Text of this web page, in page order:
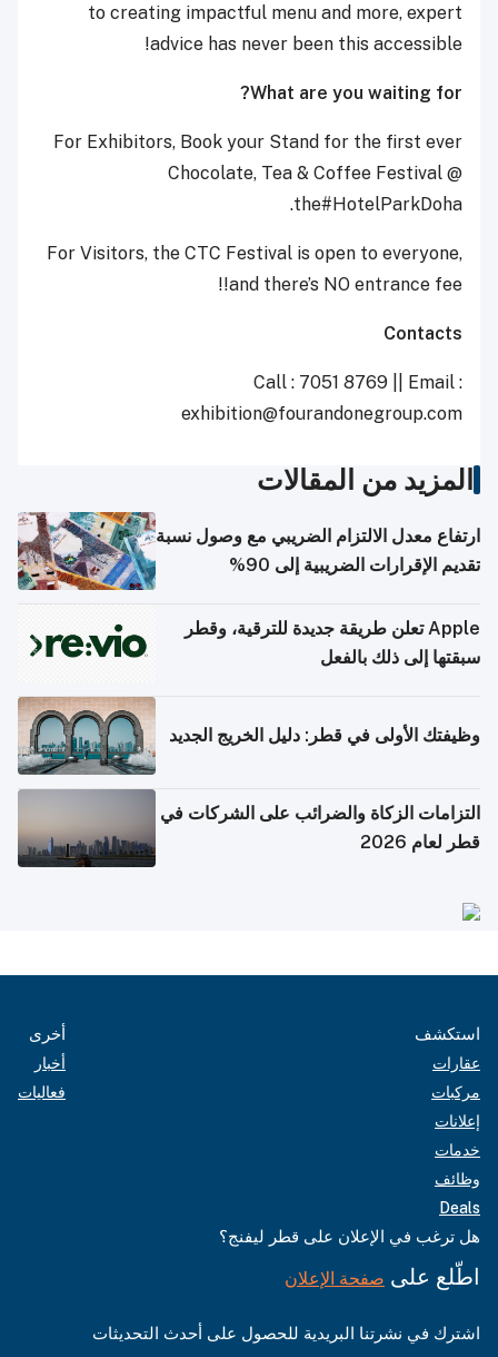
to creating impactful menu and more, expert
advice has never been this accessible!
What are you waiting for?
For Exhibitors, Book your Stand for the first ever
Chocolate, Tea & Coffee Festival @
the#HotelParkDoha.
For Visitors, the CTC Festival is open to everyone,
and there’s NO entrance fee!!
Contacts
Call : 7051 8769 || Email :
exhibition@fourandonegroup.com
المزيد من المقالات
ارتفاع معدل الالتزام الضريبي مع وصول نسبة
تقديم الإقرارات الضريبية إلى 90%
Apple تعلن طريقة جديدة للترقية، وقطر
سبقتها إلى ذلك بالفعل
وظيفتك الأولى في قطر: دليل الخريج الجديد
التزامات الزكاة والضرائب على الشركات في
قطر لعام 2026
استكشف
عقارات
مركبات
إعلانات
خدمات
وظائف
Deals
أخرى
أخبار
فعاليات
هل ترغب في الإعلان على قطر ليفنج؟
اطّلع على صفحة الإعلان
اشترك في نشرتنا البريدية للحصول على أحدث التحديثات